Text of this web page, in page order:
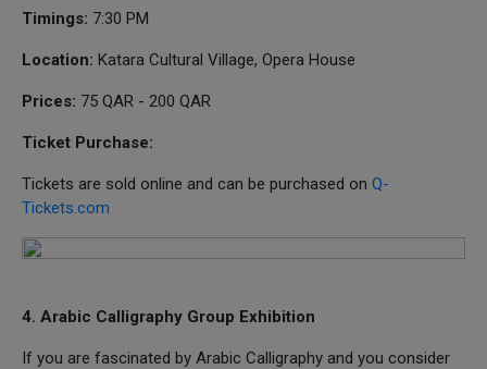
Timings: 7:30 PM
Location: Katara Cultural Village, Opera House
Prices: 75 QAR - 200 QAR
Ticket Purchase:
Tickets are sold online and can be purchased on Q-
Tickets.com
4. Arabic Calligraphy Group Exhibition
If you are fascinated by Arabic Calligraphy and you consider